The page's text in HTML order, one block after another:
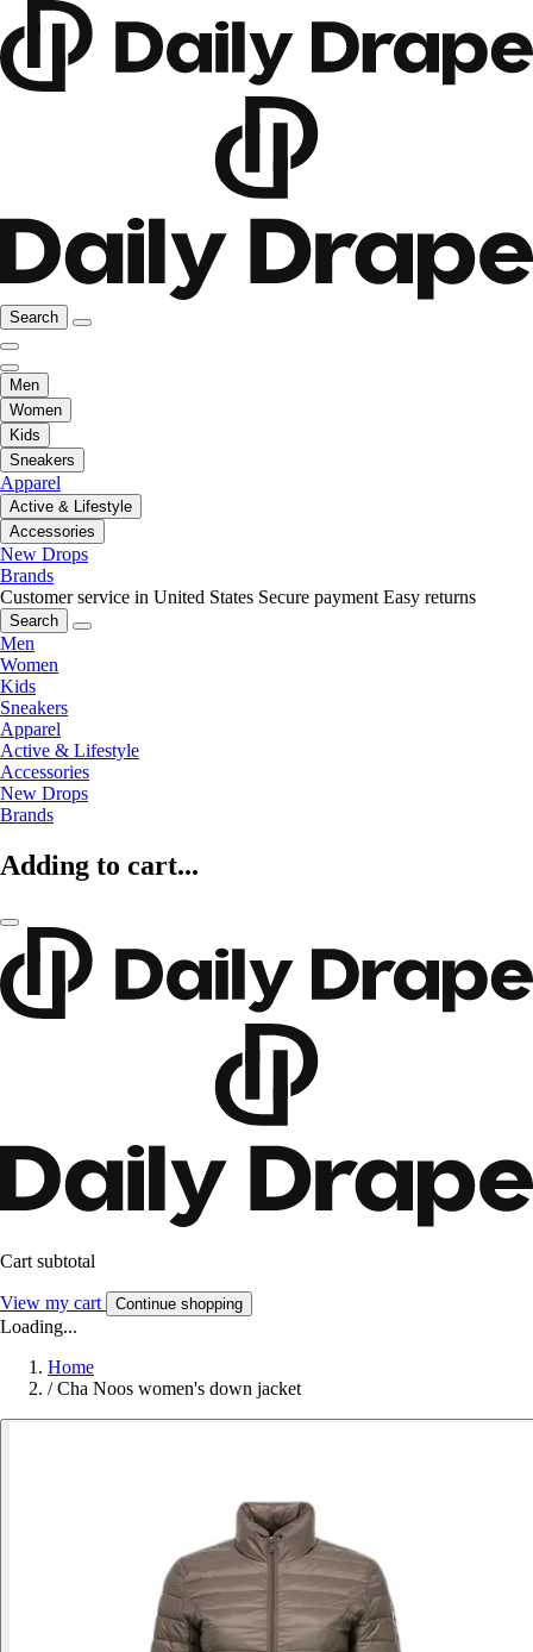
Search
Men
Women
Kids
Sneakers
Apparel
Active & Lifestyle
Accessories
New Drops
Brands
Customer service in United States Secure payment Easy returns
Search
Men
Women
Kids
Sneakers
Apparel
Active & Lifestyle
Accessories
New Drops
Brands
Adding to cart...
Cart subtotal
View my cart Continue shopping
Loading...
Home
/ Cha Noos women's down jacket